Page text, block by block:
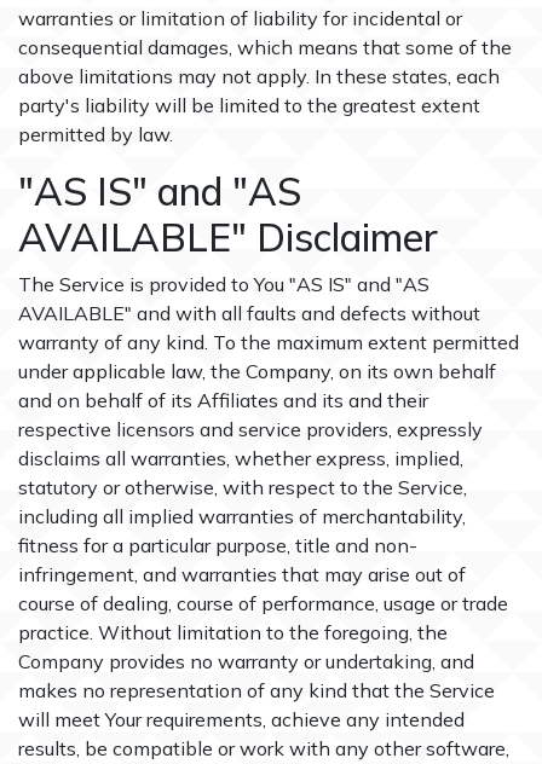
warranties or limitation of liability for incidental or
consequential damages, which means that some of the
above limitations may not apply. In these states, each
party's liability will be limited to the greatest extent
permitted by law.
"AS IS" and "AS
AVAILABLE" Disclaimer
The Service is provided to You "AS IS" and "AS
AVAILABLE" and with all faults and defects without
warranty of any kind. To the maximum extent permitted
under applicable law, the Company, on its own behalf
and on behalf of its Affiliates and its and their
respective licensors and service providers, expressly
disclaims all warranties, whether express, implied,
statutory or otherwise, with respect to the Service,
including all implied warranties of merchantability,
fitness for a particular purpose, title and non-
infringement, and warranties that may arise out of
course of dealing, course of performance, usage or trade
practice. Without limitation to the foregoing, the
Company provides no warranty or undertaking, and
makes no representation of any kind that the Service
will meet Your requirements, achieve any intended
results, be compatible or work with any other software,